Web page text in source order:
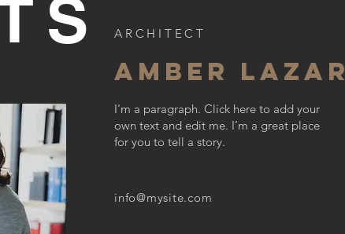
ARCHITECT
AMBER LAZAR
I'm a paragraph. Click here to add your
own text and edit me. I’m a great place
for you to tell a story.
info@mysite.com